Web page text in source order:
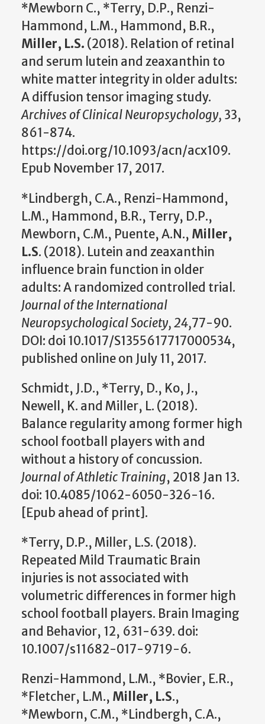
*Mewborn C., *Terry, D.P., Renzi-
Hammond, L.M., Hammond, B.R.,
Miller, L.S. (2018). Relation of retinal
and serum lutein and zeaxanthin to
white matter integrity in older adults:
A diffusion tensor imaging study.
Archives of Clinical Neuropsychology, 33,
861-874.
https://doi.org/10.1093/acn/acx109.
Epub November 17, 2017.
*Lindbergh, C.A., Renzi-Hammond,
L.M., Hammond, B.R., Terry, D.P.,
Mewborn, C.M., Puente, A.N., Miller,
L.S. (2018). Lutein and zeaxanthin
influence brain function in older
adults: A randomized controlled trial.
Journal of the International
Neuropsychological Society, 24,77-90.
DOI: doi 10.1017/S1355617717000534,
published online on July 11, 2017.
Schmidt, J.D., *Terry, D., Ko, J.,
Newell, K. and Miller, L. (2018).
Balance regularity among former high
school football players with and
without a history of concussion.
Journal of Athletic Training, 2018 Jan 13.
doi: 10.4085/1062-6050-326-16.
[Epub ahead of print].
*Terry, D.P., Miller, L.S. (2018).
Repeated Mild Traumatic Brain
injuries is not associated with
volumetric differences in former high
school football players. Brain Imaging
and Behavior, 12, 631-639. doi:
10.1007/s11682-017-9719-6.
Renzi-Hammond, L.M., *Bovier, E.R.,
*Fletcher, L.M., Miller, L.S.,
*Mewborn, C.M., *Lindbergh, C.A.,